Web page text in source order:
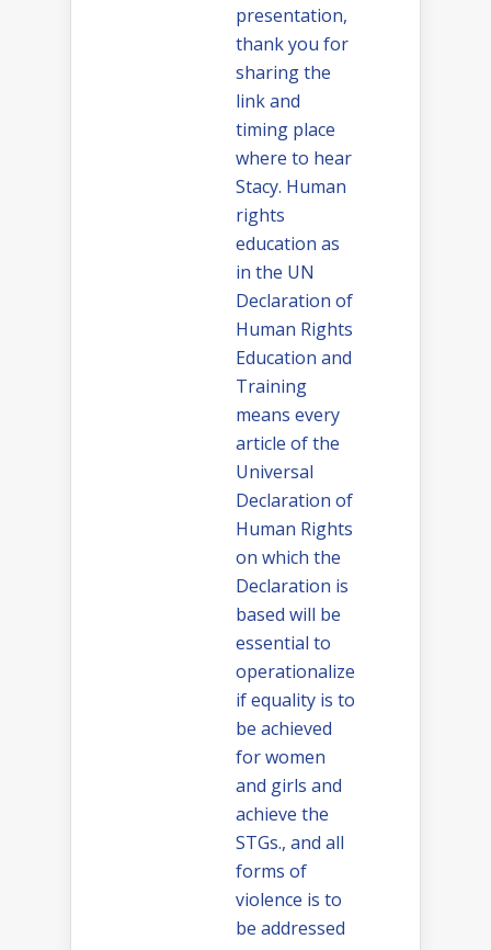
presentation,
thank you for
sharing the
link and
timing place
where to hear
Stacy. Human
rights
education as
in the UN
Declaration of
Human Rights
Education and
Training
means every
article of the
Universal
Declaration of
Human Rights
on which the
Declaration is
based will be
essential to
operationalize
if equality is to
be achieved
for women
and girls and
achieve the
STGs., and all
forms of
violence is to
be addressed